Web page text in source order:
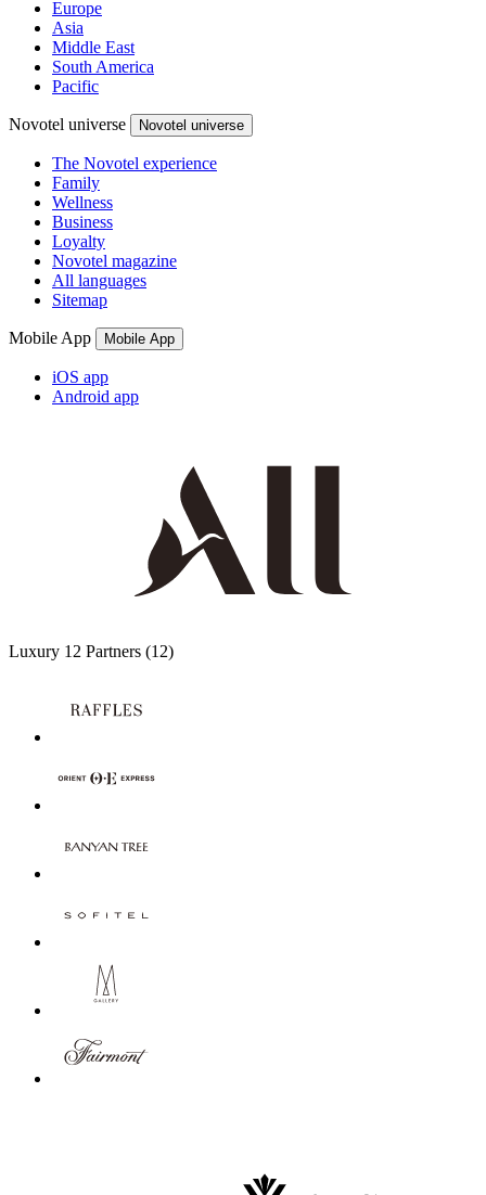
Europe
Asia
Middle East
South America
Pacific
Novotel universe Novotel universe
The Novotel experience
Family
Wellness
Business
Loyalty
Novotel magazine
All languages
Sitemap
Mobile App Mobile App
iOS app
Android app
Luxury 12 Partners (12)